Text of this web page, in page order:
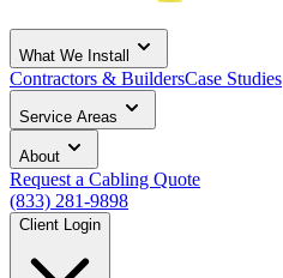
What We Install
Contractors & BuildersCase Studies
Service Areas
About
Request a Cabling Quote
(833) 281-9898
Client Login